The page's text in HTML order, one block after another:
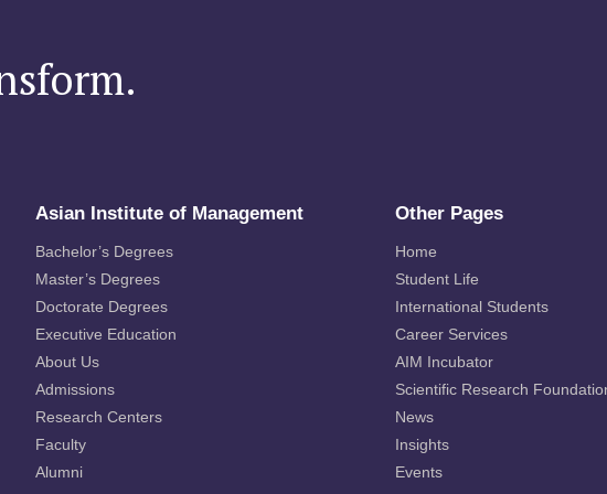
Asian Institute of Management
Bachelor’s Degrees
Master’s Degrees
Doctorate Degrees
Executive Education
About Us
Admissions
Research Centers
Faculty
Alumni
Other Pages
Home
Student Life
International Students
Career Services
AIM Incubator
Scientific Research
News
Insights
Events